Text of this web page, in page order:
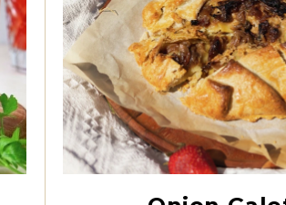
Original Caramelized
Onions